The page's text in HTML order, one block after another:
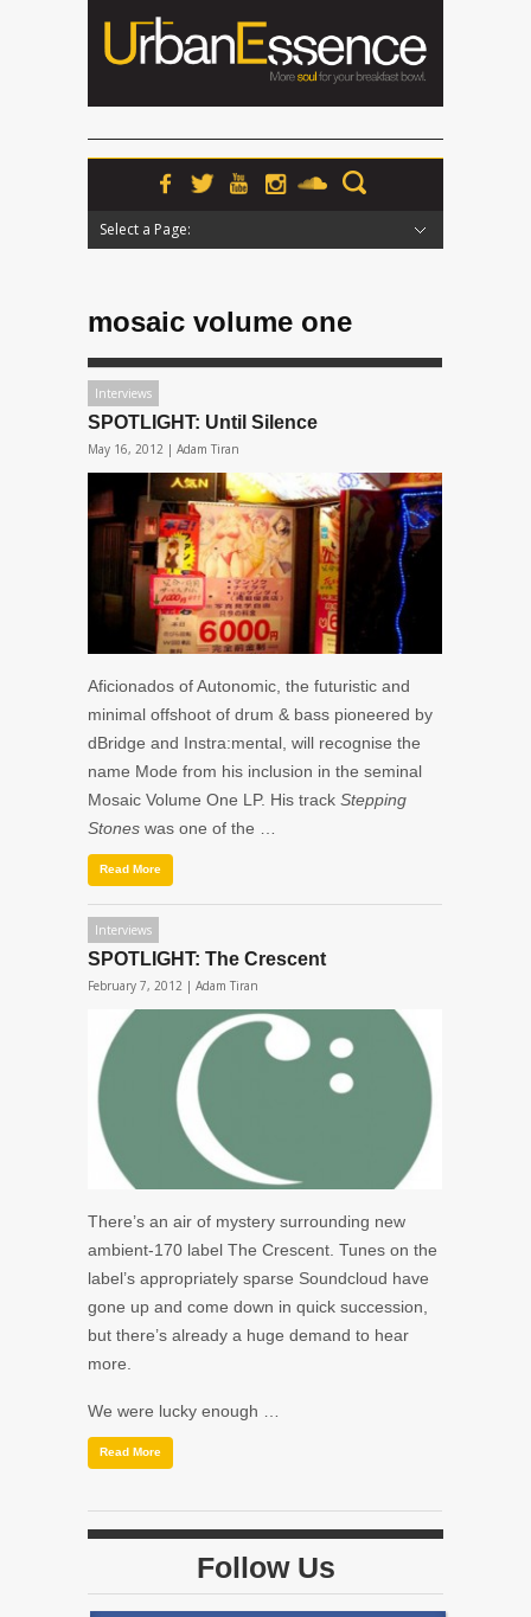
Select a Page:
mosaic volume one
Interviews
SPOTLIGHT: Until Silence
May 16, 2012 | Adam Tiran
Aficionados of Autonomic, the futuristic and
minimal offshoot of drum & bass pioneered by
dBridge and Instra:mental, will recognise the
name Mode from his inclusion in the seminal
Mosaic Volume One LP. His track Stepping
Stones was one of the …
Read More
Interviews
SPOTLIGHT: The Crescent
February 7, 2012 | Adam Tiran
There’s an air of mystery surrounding new
ambient-170 label The Crescent. Tunes on the
label’s appropriately sparse Soundcloud have
gone up and come down in quick succession,
but there’s already a huge demand to hear
more.
We were lucky enough …
Read More
Follow Us